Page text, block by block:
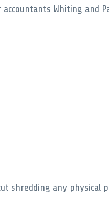
Whiting and
shredding any physical